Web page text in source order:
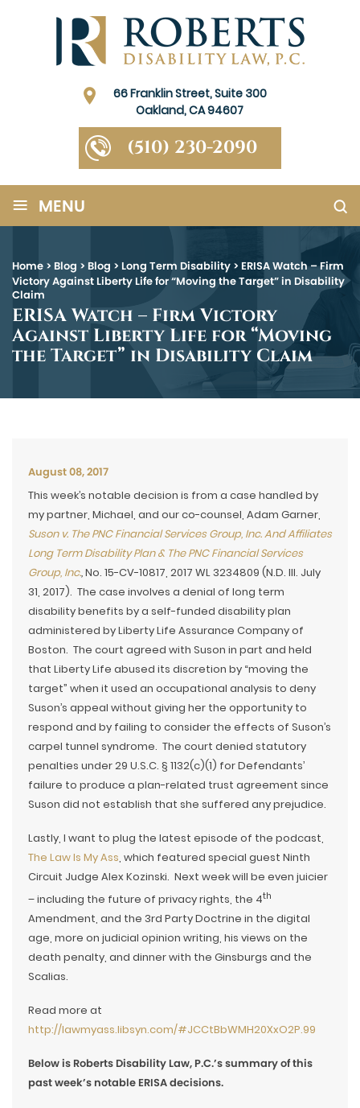
66 Franklin Street, Suite 300
Oakland, CA 94607
(510) 230-2090
≡ MENU
Home > Blog > Blog > Long Term Disability > ERISA Watch – Firm
Victory Against Liberty Life for “Moving the Target” in Disability
Claim
ERISA Watch – Firm Victory
Against Liberty Life for “Moving
the Target” in Disability Claim
August 08, 2017
This week’s notable decision is from a case handled by
my partner, Michael, and our co-counsel, Adam Garner,
Suson v. The PNC Financial Services Group, Inc. And Affiliates
Long Term Disability Plan & The PNC Financial Services
Group, Inc.,No. 15-CV-10817, 2017 WL 3234809 (N.D. Ill. July
31, 2017). The case involves a denial of long term
disability benefits by a self-funded disability plan
administered by Liberty Life Assurance Company of
Boston. The court agreed with Suson in part and held
that Liberty Life abused its discretion by “moving the
target” when it used an occupational analysis to deny
Suson’s appeal without giving her the opportunity to
respond and by failing to consider the effects of Suson’s
carpel tunnel syndrome. The court denied statutory
penalties under 29 U.S.C. § 1132(c)(1) for Defendants’
failure to produce a plan-related trust agreement since
Suson did not establish that she suffered any prejudice.
Lastly, I want to plug the latest episode of the podcast,
The Law Is My Ass, which featured special guest Ninth
Circuit Judge Alex Kozinski. Next week will be even juicier
– including the future of privacy rights, the 4th
Amendment, and the 3rd Party Doctrine in the digital
age, more on judicial opinion writing, his views on the
death penalty, and dinner with the Ginsburgs and the
Scalias.
Read more at
http://lawmyass.libsyn.com/#JCCtBbWMH20XxO2P.99
Below is Roberts Disability Law, P.C.’s summary of this
past week’s notable ERISA decisions.